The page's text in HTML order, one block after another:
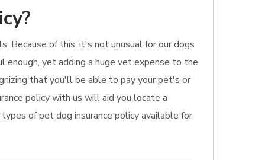
Because of this, it's not unusual for our dogs
yet adding a huge vet expense to the
that you'll be able to pay your pet's or
policy with us will aid you locate a
of pet dog insurance policy available for